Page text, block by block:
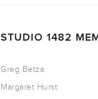
STUDIO 1482
Greg Betza
Margaret Hurst